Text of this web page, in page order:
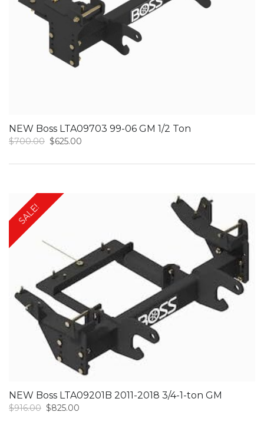
NEW Boss LTA09703 99-06 GM 1/2 Ton
$700.00 Original
was:
$625.00
is:
SALE!
NEW Boss LTA09201B 2011-2018 3/4-1-ton GM
$916.00 Original
$825.00